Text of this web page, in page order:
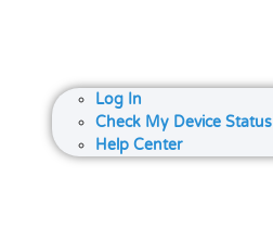
Log In
Check My Device Status
Help Center